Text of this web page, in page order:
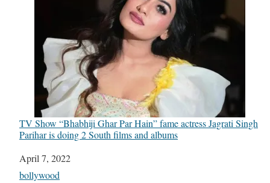
TV Show “Bhabhiji Ghar Par Hain” fame actress Jagrati Singh
Parihar is doing 2 South films and albums
Date
April 7, 2022
In relation to
bollywood